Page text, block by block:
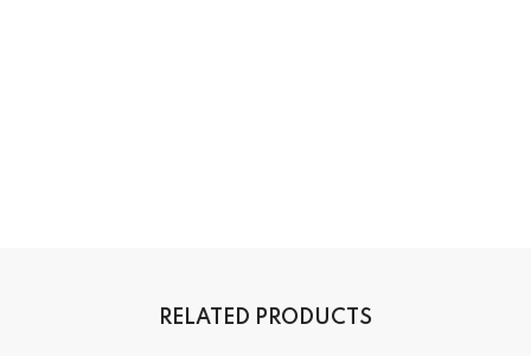
RELATED PRODUCTS